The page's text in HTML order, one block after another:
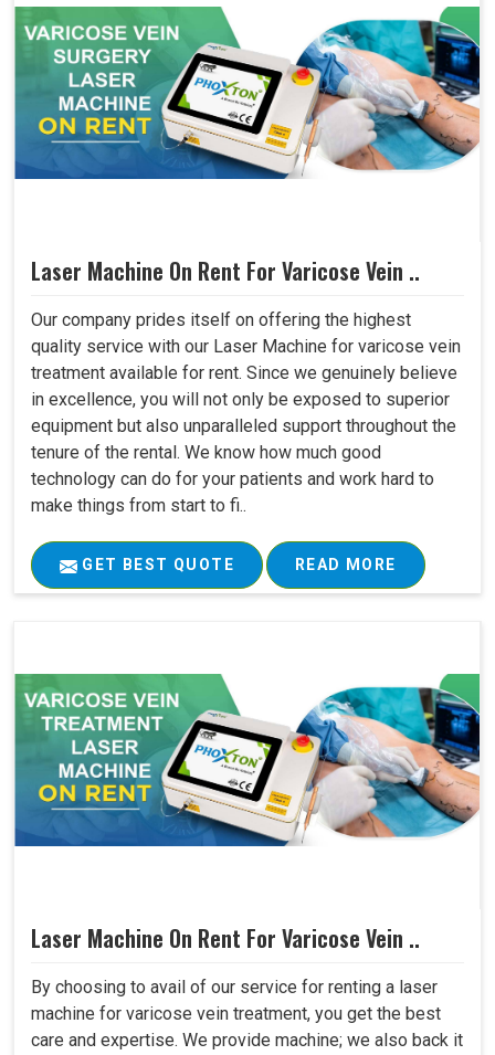
Laser Machine On Rent For Varicose Vein ..
Our company prides itself on offering the highest
quality service with our Laser Machine for varicose vein
treatment available for rent. Since we genuinely believe
in excellence, you will not only be exposed to superior
equipment but also unparalleled support throughout the
tenure of the rental. We know how much good
technology can do for your patients and work hard to
make things from start to fi..
GET BEST QUOTE READ MORE
Laser Machine On Rent For Varicose Vein ..
By choosing to avail of our service for renting a laser
machine for varicose vein treatment, you get the best
care and expertise. We provide machine; we also back it